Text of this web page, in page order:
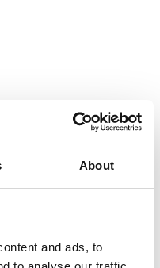
About
and ads, to